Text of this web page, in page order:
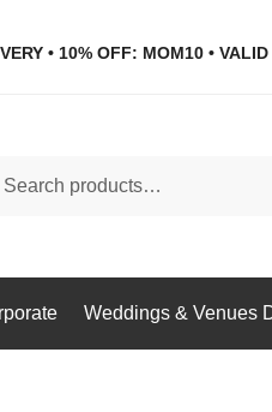
• 10% OFF: MOM10 •
Weddings & Venues